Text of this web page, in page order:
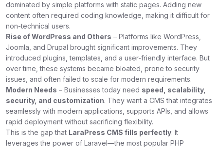
dominated by simple platforms with static pages. Adding new
content often required coding knowledge, making it difficult for
non-technical users.
Rise of WordPress and Others – Platforms like WordPress,
Joomla, and Drupal brought significant improvements. They
introduced plugins, templates, and a user-friendly interface. But
over time, these systems became bloated, prone to security
issues, and often failed to scale for modern requirements.
Modern Needs – Businesses today need speed, scalability,
security, and customization. They want a CMS that integrates
seamlessly with modern applications, supports APIs, and allows
rapid deployment without sacrificing flexibility.
This is the gap that LaraPress CMS fills perfectly. It
leverages the power of Laravel—the most popular PHP